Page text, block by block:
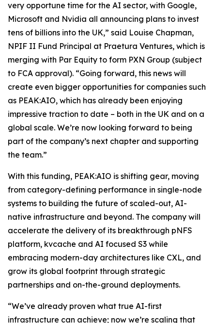
very opportune time for the AI sector, with Google,
Microsoft and Nvidia all announcing plans to invest
tens of billions into the UK,” said Louise Chapman,
NPIF II Fund Principal at Praetura Ventures, which is
merging with Par Equity to form PXN Group (subject
to FCA approval). “Going forward, this news will
create even bigger opportunities for companies such
as PEAK:AIO, which has already been enjoying
impressive traction to date – both in the UK and on a
global scale. We’re now looking forward to being
part of the company’s next chapter and supporting
the team.”
With this funding, PEAK:AIO is shifting gear, moving
from category-defining performance in single-node
systems to building the future of scaled-out, AI-
native infrastructure and beyond. The company will
accelerate the delivery of its breakthrough pNFS
platform, kvcache and AI focused S3 while
embracing modern-day architectures like CXL, and
grow its global footprint through strategic
partnerships and on-the-ground deployments.
“We’ve already proven what true AI-first
infrastructure can achieve; now we’re scaling that